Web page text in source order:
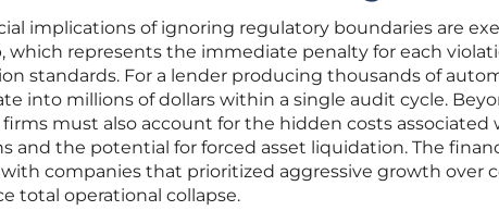
implications of ignoring regulatory boundaries are
which represents the immediate penalty for each
standards. For a lender producing thousands of
into millions of dollars within a single audit cycle.
firms must also account for the hidden costs
and the potential for forced asset liquidation. The
companies that prioritized aggressive growth over
total operational collapse.